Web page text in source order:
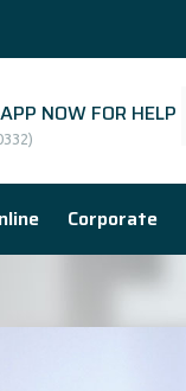
NOW FOR HELP
Corporate